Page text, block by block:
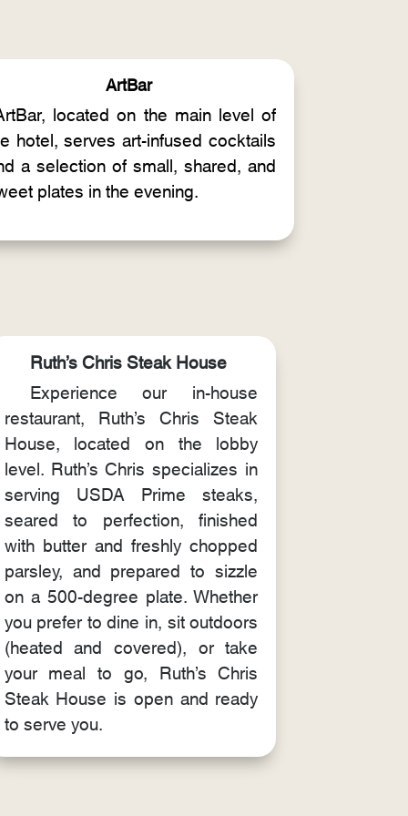
ArtBar
located on the main level of
hotel, serves art-infused cocktails
a selection of small, shared, and
plates in the evening.
Ruth’s Chris Steak House
Experience our in-house
restaurant, Ruth’s Chris Steak
House, located on the lobby
level. Ruth’s Chris specializes in
serving USDA Prime steaks,
seared to perfection, finished
with butter and freshly chopped
parsley, and prepared to sizzle
on a 500-degree plate. Whether
you prefer to dine in, sit outdoors
(heated and covered), or take
your meal to go, Ruth’s Chris
Steak House is open and ready
to serve you.